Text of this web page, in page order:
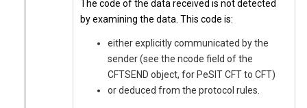
The code of the data received is not detected
by examining the data. This code is:
either explicitly communicated by the
sender (see the ncode field of the
CFTSEND object, for PeSIT CFT to CFT)
or deduced from the protocol rules.